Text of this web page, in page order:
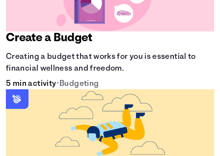
Create a Budget
Creating a budget that works for you is essential to
financial wellness and freedom.
5 min activity• Budgeting